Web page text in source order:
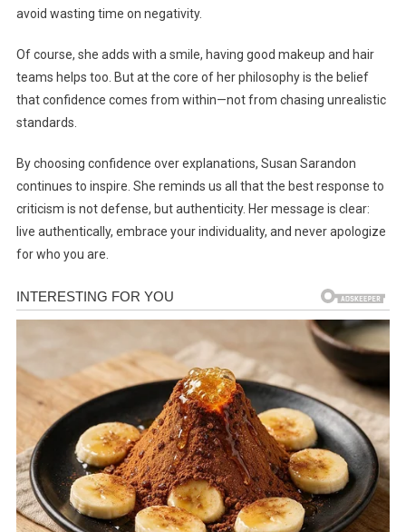
avoid wasting time on negativity.
Of course, she adds with a smile, having good makeup and hair
teams helps too. But at the core of her philosophy is the belief
that confidence comes from within—not from chasing unrealistic
standards.
By choosing confidence over explanations, Susan Sarandon
continues to inspire. She reminds us all that the best response to
criticism is not defense, but authenticity. Her message is clear:
live authentically, embrace your individuality, and never apologize
for who you are.